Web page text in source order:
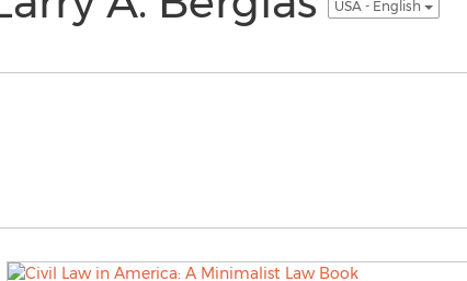
USA - English